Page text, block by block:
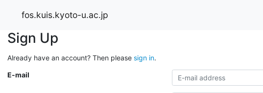
fos.kuis.kyoto-u.ac.jp
Sign Up
Already have an account? Then please sign in.
E-mail